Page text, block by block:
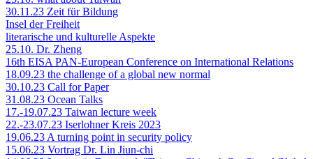
30.11.23 Zeit für Bildung
Insel der Freiheit
literarische und kulturelle Aspekte
25.10. Dr. Zheng
16th EISA PAN-European Conference on International Relations
18.09.23 the challenge of a global new normal
30.10.23 Call for Paper
31.08.23 Ocean Talks
17.-19.07.23 Taiwan lecture week
22.-23.07.23 Iserlohner Kreis 2023
19.06.23 A turning point in security policy
15.06.23 Vortrag Dr. Lin Jiun-chi